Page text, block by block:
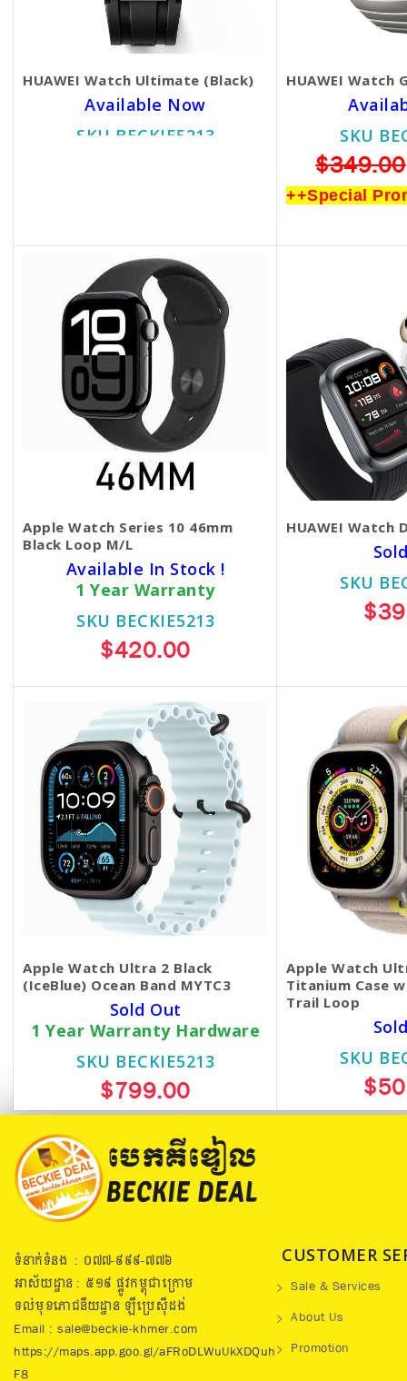
HUAWEI Watch Ultimate (Black)
Available Now
SKU BECKIE5213
HUAWEI Watch
SKU
$349.00
++Special
Apple Watch Series 10 46mm
Black Loop M/L
Available In Stock !
1 Year Warranty
SKU BECKIE5213
$420.00
HUAWEI Watch
SKU
Apple Watch Ultra 2 Black
(IceBlue) Ocean Band MYTC3
Sold Out
1 Year Warranty Hardware
SKU BECKIE5213
$799.00
Apple Watch
Titanium Case
Trail Loop
SKU
ទំនាក់ទំនង : ០៧៧​-៩៩៩-៧៧៦
អាស័យដ្ឋាន : ៥១៩​ ផ្លូវកម្ពុជាក្រោម
ទល់មុខភោជនីយដ្ឋាន ឡឺប្រេសុីដង់
Email : sale@beckie-khmer.com
https://maps.app.goo.gl/aFRoDLWuUkXDQuh
F8
CUSTOMER
Sale & Services
About Us
Promotion